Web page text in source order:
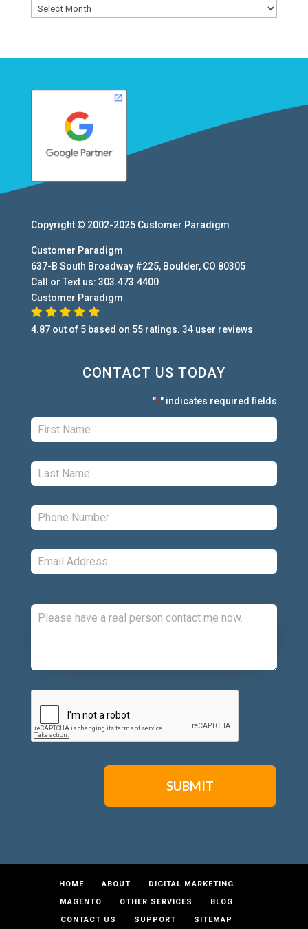
Archives
Copyright © 2002-2025 Customer Paradigm
Customer Paradigm
637-B South Broadway #225, Boulder, CO 80305
Call or Text us: 303.473.4400
Customer Paradigm
4.87out of 5 based on 55ratings. 34user reviews
CONTACT US TODAY
"*" indicates required fields
First: *
Last: *
Phone: *
Email: *
CAPTCHA
HOME ABOUT
DIGITAL MARKETING
MAGENTO
OTHER SERVICES
BLOG
CONTACT US
SUPPORT SITEMAP